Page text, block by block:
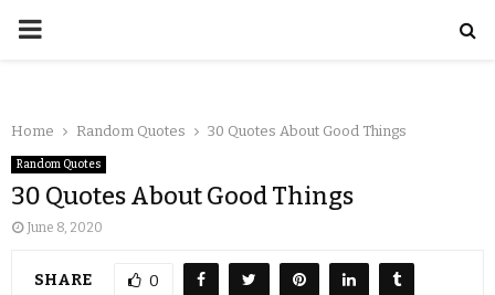
Home Random Quotes 30 Quotes About Good Things
Random Quotes
30 Quotes About Good Things
June 8, 2020
SHARE 0